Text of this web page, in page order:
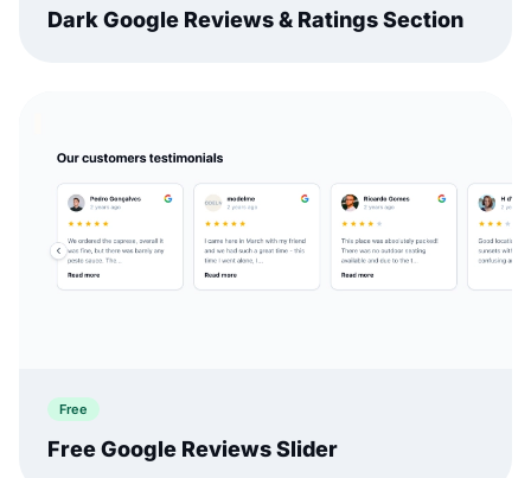
Dark Google Reviews & Ratings Section
Free
Free Google Reviews Slider